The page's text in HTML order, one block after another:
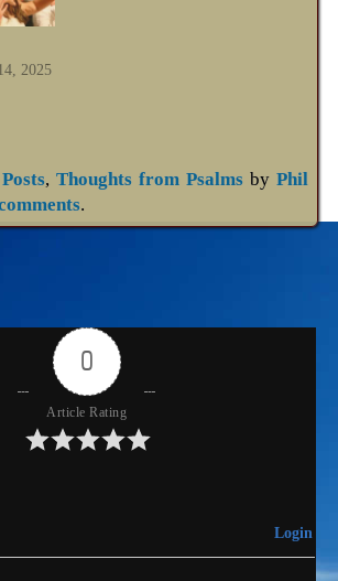
2025
, Thoughts from Psalmsby Phil
.
0
Article Rating
Login